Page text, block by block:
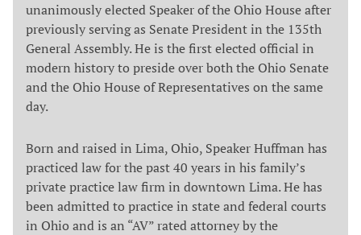
unanimously elected Speaker of the Ohio House after
previously serving as Senate President in the 135th
General Assembly. He is the first elected official in
modern history to preside over both the Ohio Senate
and the Ohio House of Representatives on the same
day.
Born and raised in Lima, Ohio, Speaker Huffman has
practiced law for the past 40 years in his family’s
private practice law firm in downtown Lima. He has
been admitted to practice in state and federal courts
in Ohio and is an “AV” rated attorney by the